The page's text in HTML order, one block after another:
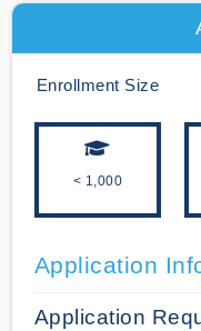
Enrollment Size
< 1,000
Application
Application